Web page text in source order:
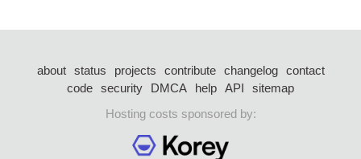
about status projects contribute changelog
contact
code security DMCA help API
sitemap
Hosting costs sponsored by: